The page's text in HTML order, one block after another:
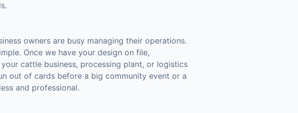
owners are busy managing their operations.
Once we have your design on file,
cattle business, processing plant, or logistics
out of cards before a big community event or a
and professional.